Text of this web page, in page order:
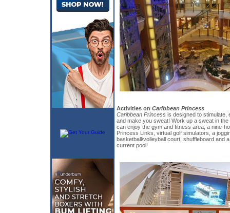
Activities on Caribbean Princess
Caribbean Princess is designed to stimulate,
and make you sweat! Work up a sweat in
can enjoy the gym and fitness area, a nine-
Princess Links, virtual golf simulators, a
basketball/volleyball court, shuffleboard and
current pool!